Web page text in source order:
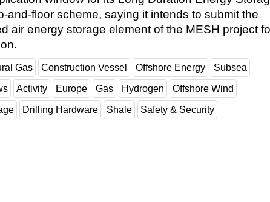
and-floor scheme, saying it intends to submit the
air energy storage element of the MESH project
Gas Construction Vessel Offshore Energy Subsea
Activity Europe Gas Hydrogen Offshore Wind
Drilling Hardware Shale Safety & Security